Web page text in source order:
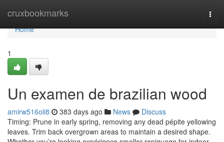
cruxbookmarks
Home
Home
1
Un examen de brazilian wood
amirw516oli8 383 days ago News
Discuss
Timing: Prune in early spring, removing any dead pépite yellowing
leaves. Trim back overgrown areas to maintain a desired shape.